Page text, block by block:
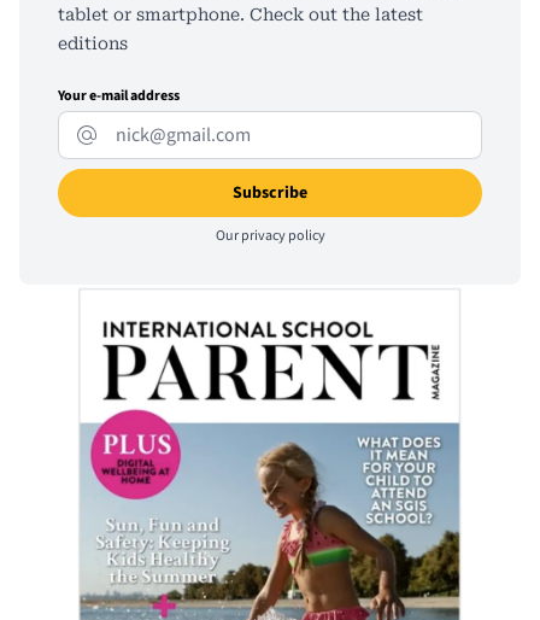
tablet or smartphone. Check out the latest
editions
Your e-mail address
Ourprivacy policy